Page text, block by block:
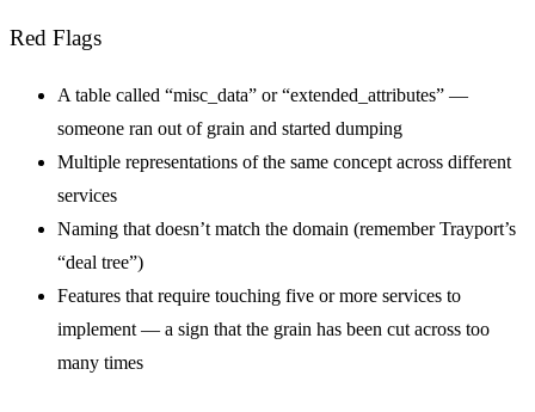
Red Flags
A table called “misc_data” or “extended_attributes” —
someone ran out of grain and started dumping
Multiple representations of the same concept across different
services
Naming that doesn’t match the domain (remember Trayport’s
“deal tree”)
Features that require touching five or more services to
implement — a sign that the grain has been cut across too
many times